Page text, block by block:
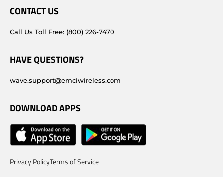
CONTACT US
Call Us Toll Free: (800) 226-7470
HAVE QUESTIONS?
wave.support@emciwireless.com
DOWNLOAD APPS
Privacy PolicyTerms of Service